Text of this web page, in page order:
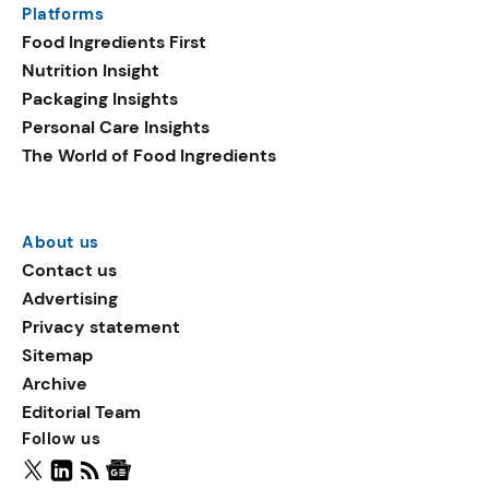
traction.
Platforms
Food Ingredients First
Nutrition Insight
Packaging Insights
Personal Care Insights
The World of Food Ingredients
About us
Contact us
Advertising
Privacy statement
Sitemap
Archive
Editorial Team
Follow us